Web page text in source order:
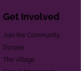
Get Involved
Join the Community
Donate
The Village